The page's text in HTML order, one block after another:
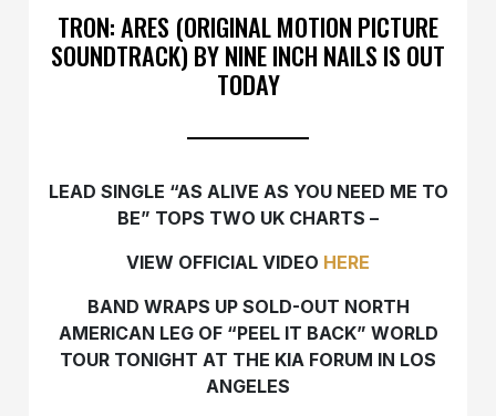
TRON: ARES (ORIGINAL MOTION PICTURE
SOUNDTRACK) BY NINE INCH NAILS IS OUT
TODAY
LEAD SINGLE “AS ALIVE AS YOU NEED ME TO
BE” TOPS TWO UK CHARTS –
VIEW OFFICIAL VIDEO HERE
BAND WRAPS UP SOLD-OUT NORTH
AMERICAN LEG OF “PEEL IT BACK” WORLD
TOUR TONIGHT AT THE KIA FORUM IN LOS
ANGELES